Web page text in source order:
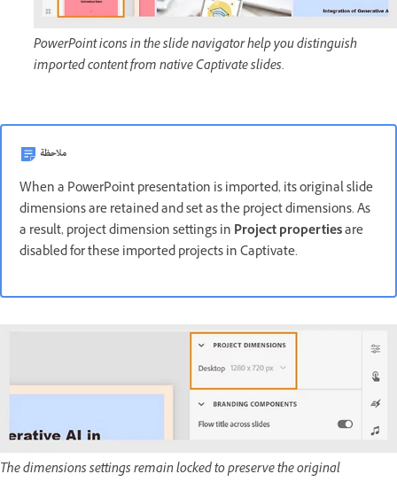
PowerPoint icons in the slide navigator help you distinguish
imported content from native Captivate slides.
ملاحظة
When a PowerPoint presentation is imported, its original slide
dimensions are retained and set as the project dimensions. As
a result, project dimension settings in Project propertiesare
disabled for these imported projects in Captivate.
The dimensions settings remain locked to preserve the original